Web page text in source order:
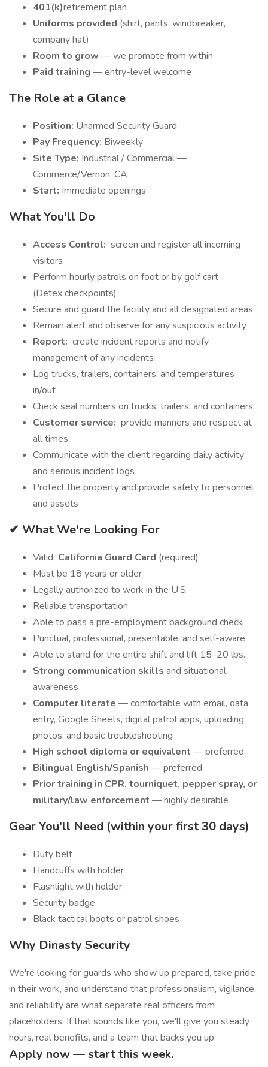
401(k)retirement plan
Uniforms provided (shirt, pants, windbreaker,
company hat)
Room to grow — we promote from within
Paid training — entry-level welcome
The Role at a Glance
Position: Unarmed Security Guard
Pay Frequency: Biweekly
Site Type: Industrial / Commercial —
Commerce/Vernon, CA
Start: Immediate openings
What You'll Do
Access Control: screen and register all incoming
visitors
Perform hourly patrols on foot or by golf cart
(Detex checkpoints)
Secure and guard the facility and all designated areas
Remain alert and observe for any suspicious activity
Report: create incident reports and notify
management of any incidents
Log trucks, trailers, containers, and temperatures
in/out
Check seal numbers on trucks, trailers, and containers
Customer service: provide manners and respect at
all times
Communicate with the client regarding daily activity
and serious incident logs
Protect the property and provide safety to personnel
and assets
✔ What We're Looking For
Valid California Guard Card (required)
Must be 18 years or older
Legally authorized to work in the U.S.
Reliable transportation
Able to pass a pre-employment background check
Punctual, professional, presentable, and self-aware
Able to stand for the entire shift and lift 15–20 lbs.
Strong communication skills and situational
awareness
Computer literate — comfortable with email, data
entry, Google Sheets, digital patrol apps, uploading
photos, and basic troubleshooting
High school diploma or equivalent — preferred
Bilingual English/Spanish — preferred
Prior training in CPR, tourniquet, pepper spray, or
military/law enforcement — highly desirable
Gear You'll Need (within your first 30 days)
Duty belt
Handcuffs with holder
Flashlight with holder
Security badge
Black tactical boots or patrol shoes
Why Dinasty Security
We're looking for guards who show up prepared, take pride
in their work, and understand that professionalism, vigilance,
and reliability are what separate real officers from
placeholders. If that sounds like you, we'll give you steady
hours, real benefits, and a team that backs you up.
Apply now — start this week.